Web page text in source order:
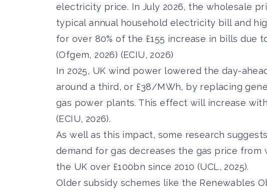
electricity price. In July 2026, the wholesale
typical annual household electricity bill and
for over 80% of the £155 increase in bills due
(Ofgem, 2026) (ECIU, 2026)
In 2025, UK wind power lowered the day-
around a third, or £38/MWh, by replacing
gas power plants. This effect will increase
(ECIU, 2026).
As well as this impact, some research
demand for gas decreases the gas price
the UK over £100bn since 2010 (UCL, 2025).
Older subsidy schemes like the Renewables